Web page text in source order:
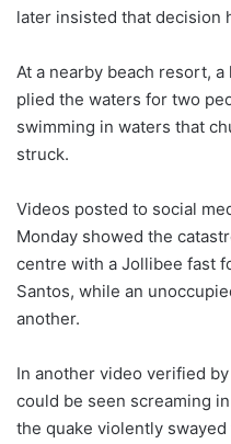
later insisted that decision
At a nearby beach resort,
plied the waters for two
swimming in waters that
struck.
Videos posted to social
Monday showed the
centre with a Jollibee fast
Santos, while an
another.
In another video verified
could be seen screaming
the quake violently